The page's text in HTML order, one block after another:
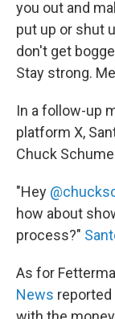
you out and
put up or shut
don't get
Stay strong.
In a follow-up
platform X,
Chuck
"Hey
how about
process?"
As for
News